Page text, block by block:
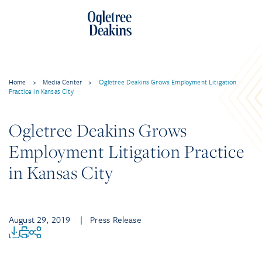
Home > Media Center >
Ogletree Deakins Grows Employment Litigation
Practice in Kansas City
Ogletree Deakins Grows
Employment Litigation Practice
in Kansas City
August 29, 2019 | Press Release